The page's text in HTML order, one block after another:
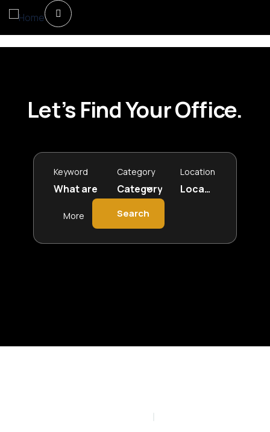
Let’s Find Your Office.
Keyword Category Location
More Search